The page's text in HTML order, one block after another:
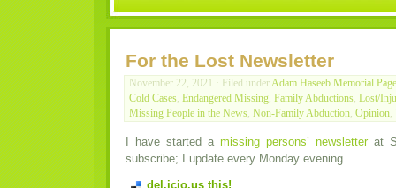
For the Lost Newsletter
November 22, 2021 · Filed underAdam Haseeb Memorial
Cold Cases, Endangered Missing, Family Abductions, Lost/
Missing People in the News, Non-Family Abduction, Opinion,
I have started a missing persons’ newsletter at
subscribe; I update every Monday evening.
del.icio.us this!